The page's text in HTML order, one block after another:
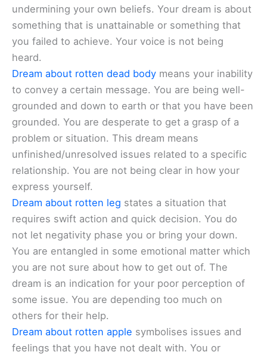
undermining your own beliefs. Your dream is about
something that is unattainable or something that
you failed to achieve. Your voice is not being
heard.
Dream about rotten dead body means your inability
to convey a certain message. You are being well-
grounded and down to earth or that you have been
grounded. You are desperate to get a grasp of a
problem or situation. This dream means
unfinished/unresolved issues related to a specific
relationship. You are not being clear in how your
express yourself.
Dream about rotten leg states a situation that
requires swift action and quick decision. You do
not let negativity phase you or bring your down.
You are entangled in some emotional matter which
you are not sure about how to get out of. The
dream is an indication for your poor perception of
some issue. You are depending too much on
others for their help.
Dream about rotten apple symbolises issues and
feelings that you have not dealt with. You or